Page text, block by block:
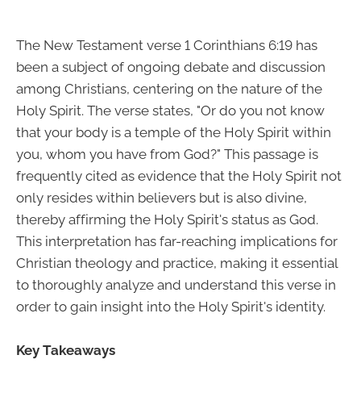
The New Testament verse 1 Corinthians 6:19 has
been a subject of ongoing debate and discussion
among Christians, centering on the nature of the
Holy Spirit. The verse states, "Or do you not know
that your body is a temple of the Holy Spirit within
you, whom you have from God?" This passage is
frequently cited as evidence that the Holy Spirit not
only resides within believers but is also divine,
thereby affirming the Holy Spirit's status as God.
This interpretation has far-reaching implications for
Christian theology and practice, making it essential
to thoroughly analyze and understand this verse in
order to gain insight into the Holy Spirit's identity.
Key Takeaways